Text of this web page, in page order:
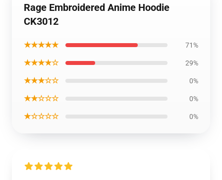
Rage Embroidered Anime Hoodie
CK3012
★★★★★ 71%
★★★★☆ 29%
★★★☆☆ 0%
★★☆☆☆ 0%
★☆☆☆☆ 0%